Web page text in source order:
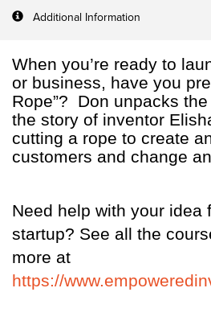
Additional Information
When you’re ready to
or business, have you
Rope”? Don unpacks
the story of inventor
cutting a rope to create
customers and change
Need help with your idea
startup? See all the
more at
https://